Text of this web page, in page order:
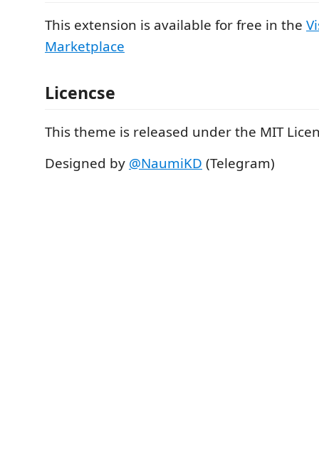
This extension is available for free in the
Marketplace
Licencse
This theme is released under the MIT
Designed by @NaumiKD (Telegram)